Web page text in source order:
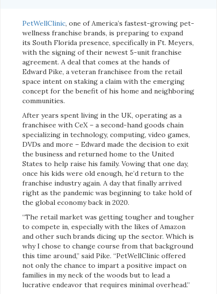
PetWellClinic, one of America’s fastest-growing pet-
wellness franchise brands, is preparing to expand
its South Florida presence, specifically in Ft. Meyers,
with the signing of their newest 5-unit franchise
agreement. A deal that comes at the hands of
Edward Pike, a veteran franchisee from the retail
space intent on staking a claim with the emerging
concept for the benefit of his home and neighboring
communities.
After years spent living in the UK, operating as a
franchisee with CeX – a second-hand goods chain
specializing in technology, computing, video games,
DVDs and more – Edward made the decision to exit
the business and returned home to the United
States to help raise his family. Vowing that one day,
once his kids were old enough, he’d return to the
franchise industry again. A day that finally arrived
right as the pandemic was beginning to take hold of
the global economy back in 2020.
“The retail market was getting tougher and tougher
to compete in, especially with the likes of Amazon
and other such brands dicing up the sector. Which is
why I chose to change course from that background
this time around,” said Pike. “PetWellClinic offered
not only the chance to impart a positive impact on
families in my neck of the woods but to lead a
lucrative endeavor that requires minimal overhead.”